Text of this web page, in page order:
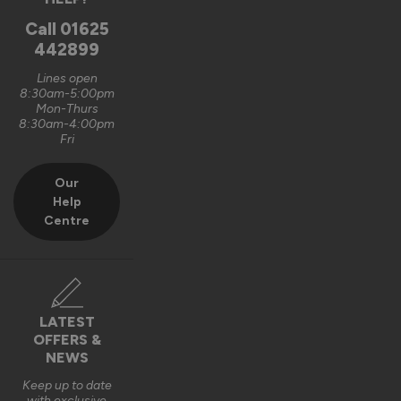
Oxford, GB
Signature Aluminium Front Doors
Very happy with the service Vufold have provided,the doors
are very well designed.
Recommend Vufold:
Value for money
Reply:
Hi Graham,
Thank you for your fantastic 5-star review! We're delighted
Call 01625
442899
Lines open
8:30am-5:00pm
Mon-Thurs
8:30am-4:00pm
Fri
Our
Help
Centre
LATEST
OFFERS &
NEWS
Keep up to date